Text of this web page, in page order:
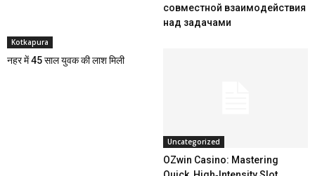
совместной взаимодействия
над задачами
Kotkapura
नहर में 45 साल युवक की लाश मिली
Uncategorized
OZwin Casino: Mastering